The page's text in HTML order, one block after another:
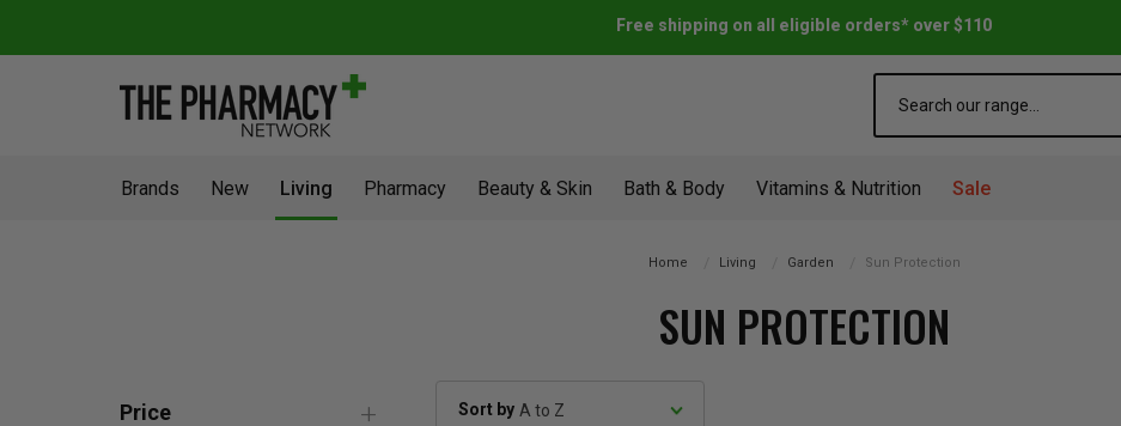
Free shipping on all eligible orders* over $110
Brands New Living Pharmacy Beauty & Skin Bath & Body Vitamins & Nutrition Sale
Home Living Garden Sun Protection
SUN PROTECTION
Price Sort by